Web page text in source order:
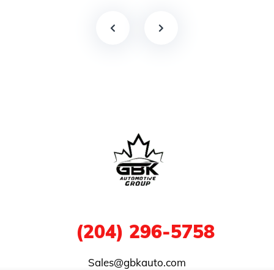
(204) 296-5758
Sales@gbkauto.com